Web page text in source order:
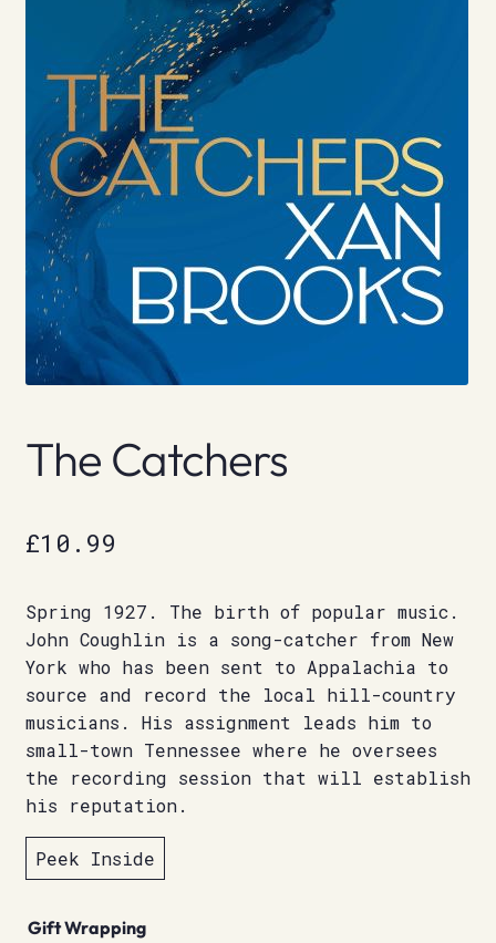
The Catchers
£10.99
Spring 1927. The birth of popular music.
John Coughlin is a song-catcher from New
York who has been sent to Appalachia to
source and record the local hill-country
musicians. His assignment leads him to
small-town Tennessee where he oversees
the recording session that will establish
his reputation.
Peek Inside
Gift Wrapping